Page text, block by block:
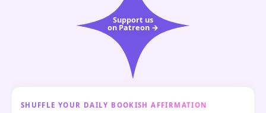
Support us
on Patreon →
SHUFFLE YOUR DAILY BOOKISH AFFIRMATION